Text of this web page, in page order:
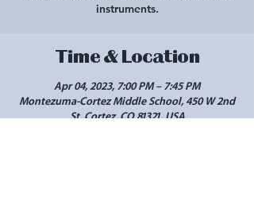
instruments.
Time & Location
Apr 04, 2023, 7:00 PM – 7:45 PM
Montezuma-Cortez Middle School, 450 W 2nd
St, Cortez, CO 81321, USA